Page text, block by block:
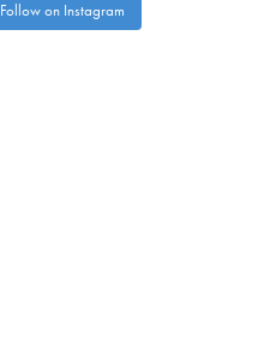
Follow on Instagram